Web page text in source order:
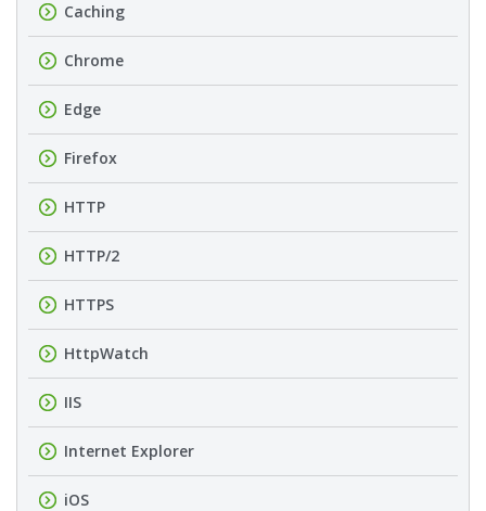
Caching
Chrome
Edge
Firefox
HTTP
HTTP/2
HTTPS
HttpWatch
IIS
Internet Explorer
iOS